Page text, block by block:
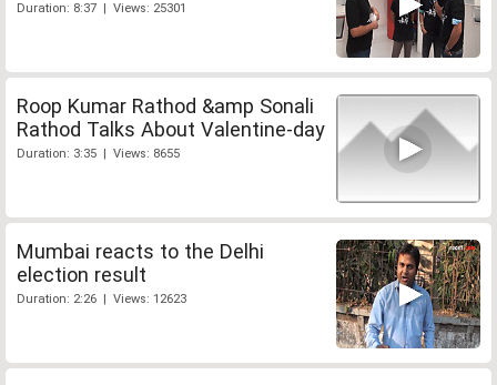
Duration: 8:37 | Views: 25301
Roop Kumar Rathod &amp Sonali
Rathod Talks About Valentine-day
Duration: 3:35 | Views: 8655
Mumbai reacts to the Delhi
election result
Duration: 2:26 | Views: 12623